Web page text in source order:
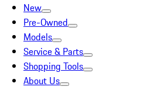
New
Pre-Owned
Models
Service & Parts
Shopping Tools
About Us